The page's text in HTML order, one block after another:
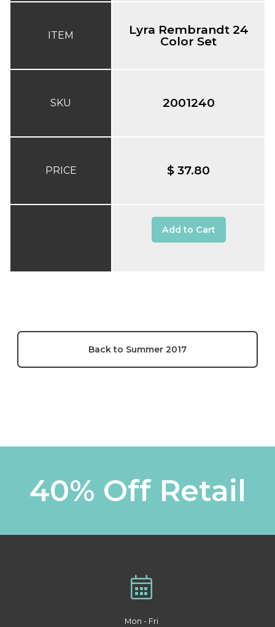
ITEM
SKU
PRICE
Lyra Rembrandt 24
Color Set
2001240
$ 37.80
Add to Cart
Back to Summer 2017
40% Off Retail
Mon - Fri